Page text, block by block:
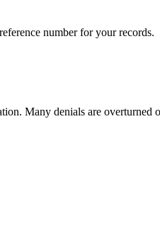
number for your records.
Many denials are overturned